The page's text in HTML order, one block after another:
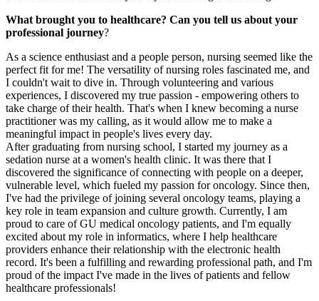
What brought you to healthcare? Can you tell us about your
professional journey?
As a science enthusiast and a people person, nursing seemed like the
perfect fit for me! The versatility of nursing roles fascinated me, and
I couldn't wait to dive in. Through volunteering and various
experiences, I discovered my true passion - empowering others to
take charge of their health. That's when I knew becoming a nurse
practitioner was my calling, as it would allow me to make a
meaningful impact in people's lives every day.
After graduating from nursing school, I started my journey as a
sedation nurse at a women's health clinic. It was there that I
discovered the significance of connecting with people on a deeper,
vulnerable level, which fueled my passion for oncology. Since then,
I've had the privilege of joining several oncology teams, playing a
key role in team expansion and culture growth. Currently, I am
proud to care of GU medical oncology patients, and I'm equally
excited about my role in informatics, where I help healthcare
providers enhance their relationship with the electronic health
record. It's been a fulfilling and rewarding professional path, and I'm
proud of the impact I've made in the lives of patients and fellow
healthcare professionals!